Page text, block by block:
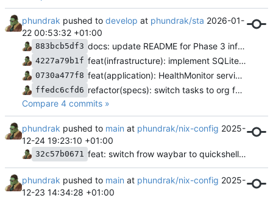
phundrak pushed to develop at phundrak/sta 2026-01-
22 00:53:32 +01:00
883bcb5df3 docs: update README for Phase 3 infrastructure completion
4227a79b1f feat(infrastructure): implement SQLite repository for relay labels
0730a477f8 feat(application): HealthMonitor service and hardware integration test
ffedc6cfd6
refactor(specs): switch tasks to org format
Compare 4 commits »
phundrak pushed to main at phundrak/nix-config 2025-
12-24 19:23:10 +01:00
32c57b0671 feat: switch frow waybar to quickshell and caelestia
phundrak pushed to main at phundrak/nix-config 2025-
12-23 14:34:28 +01:00